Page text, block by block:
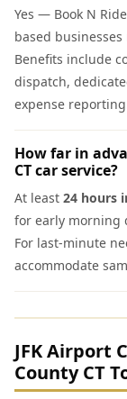
Yes — Book N
based
Benefits include
dispatch,
expense
How far in
CT car service?
At least 24 hours
for early morning
For last-minute
accommodate
JFK Airport
County CT